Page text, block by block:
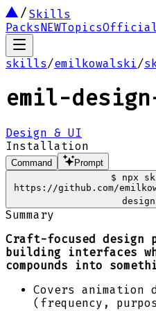
Skills
PacksNEWTopics
skills/emilkowalski/
emil-
Design & UI
Installation
Command
Prompt
$
npx
https://github.com/
Summary
Craft-focused design
building interfaces
compounds into
Covers animation
(frequency,